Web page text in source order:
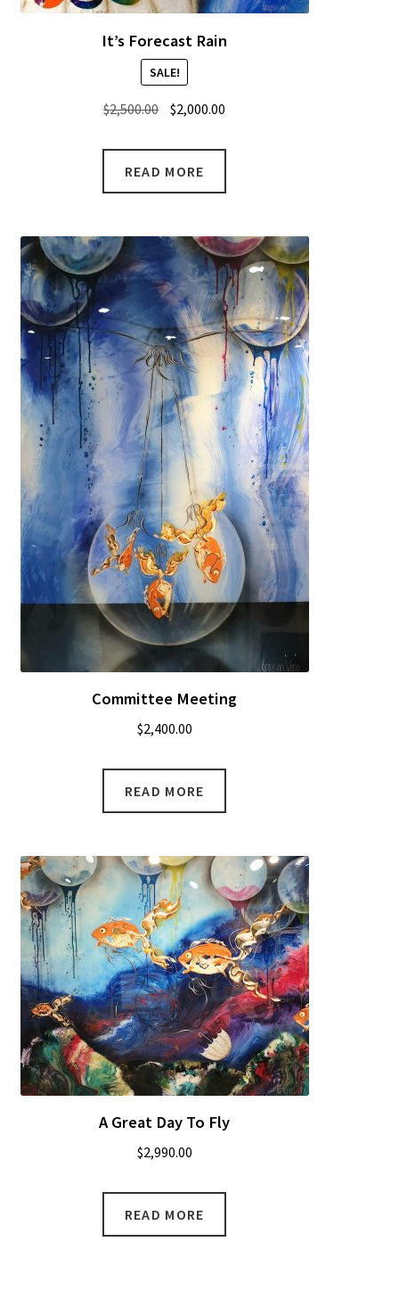
It’s Forecast Rain
SALE!
$2,500.00 Original
was:
$2,500.00.
$2,000.00
is:
READ MORE
Committee Meeting
$2,400.00
READ MORE
A Great Day To Fly
$2,990.00
READ MORE